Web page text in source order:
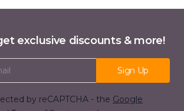
exclusive discounts & more!
Sign Up
by reCAPTCHA - the Google